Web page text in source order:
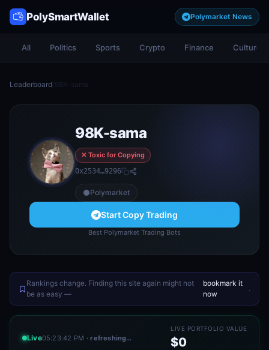
PolySmartWallet Polymarket News
All Politics Sports Crypto Finance Culture
Leaderboard/98K-sama
98K-sama
✕ Toxic for Copying
0x2534…9296
Polymarket
Start Copy Trading
Best Polymarket Trading Bots
Rankings change. Finding this site again might not
be as easy —
bookmark it
now
.
Live05:23:42 PM · refreshing…
LIVE PORTFOLIO VALUE
$0